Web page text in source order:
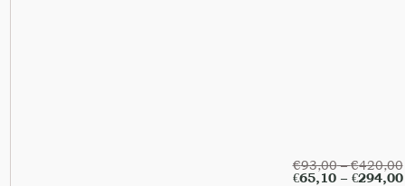
€93,00–€420,00
€65,10– €294,00